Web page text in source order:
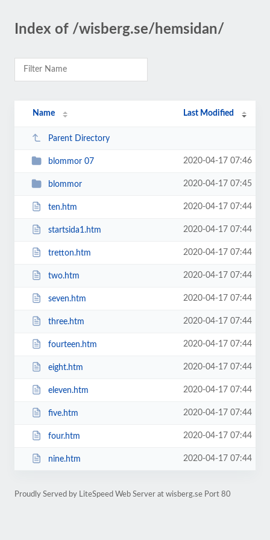
Index of /wisberg.se/hemsidan/
Name Last Modified
Parent Directory
blommor 07 2020-04-17 07:46
blommor 2020-04-17 07:45
ten.htm 2020-04-17 07:44
startsida1.htm 2020-04-17 07:44
tretton.htm 2020-04-17 07:44
two.htm 2020-04-17 07:44
seven.htm 2020-04-17 07:44
three.htm 2020-04-17 07:44
fourteen.htm 2020-04-17 07:44
eight.htm 2020-04-17 07:44
eleven.htm 2020-04-17 07:44
five.htm 2020-04-17 07:44
four.htm 2020-04-17 07:44
nine.htm 2020-04-17 07:44
Proudly Served by LiteSpeed Web Server at wisberg.se Port 80